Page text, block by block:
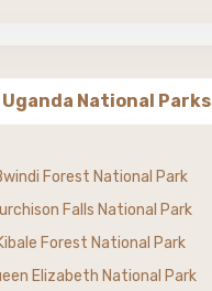
Uganda National Parks
Forest National Park
Falls National Park
Forest National Park
Elizabeth National Park